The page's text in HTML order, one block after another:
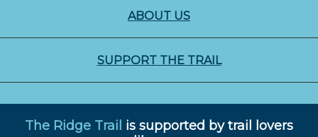
ABOUT US
SUPPORT THE TRAIL
The Ridge Trail is supported by trail lovers